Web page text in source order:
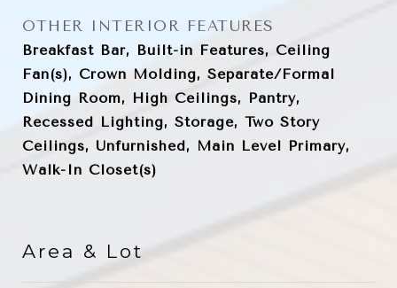
OTHER INTERIOR FEATURES
Breakfast Bar, Built-in Features, Ceiling
Fan(s), Crown Molding, Separate/Formal
Dining Room, High Ceilings, Pantry,
Recessed Lighting, Storage, Two Story
Ceilings, Unfurnished, Main Level Primary,
Walk-In Closet(s)
Area & Lot